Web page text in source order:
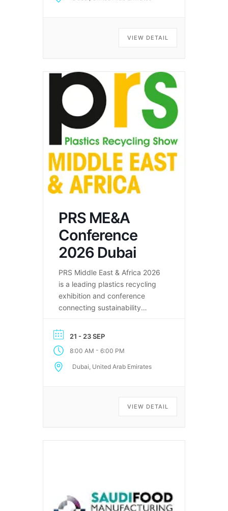
VIEW DETAIL
PRS ME&A
Conference
2026 Dubai
PRS Middle East & Africa 2026
is a leading plastics recycling
exhibition and conference
connecting sustainability
technology providers in Dubai.
21 - 23 SEP
8:00 AM - 6:00 PM
Dubai, United Arab Emirates
VIEW DETAIL